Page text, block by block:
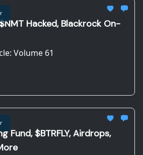
Hacked, Blackrock On-
Volume 61
Fund, $BTRFLY, Airdrops,